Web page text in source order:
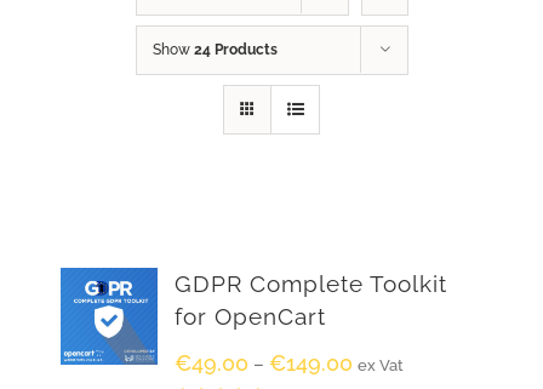
Show 24 Products
GDPR Complete Toolkit
for OpenCart
€49.00 – €149.00 ex Vat